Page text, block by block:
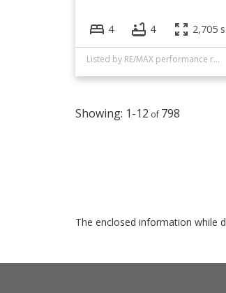
4 4 2,705
Listed by RE/MAX performance realty
1-12 798
The enclosed information while